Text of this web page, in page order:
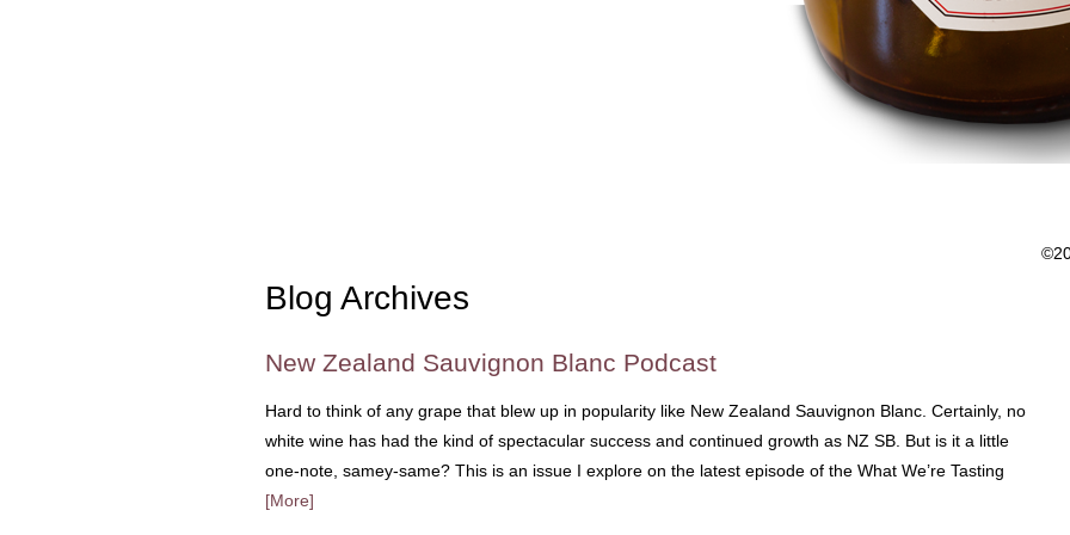
Blog Archives
New Zealand Sauvignon Blanc Podcast
Hard to think of any grape that blew up in popularity like New Zealand Sauvignon Blanc. Certainly, no
white wine has had the kind of spectacular success and continued growth as NZ SB. But is it a little
one-note, samey-same? This is an issue I explore on the latest episode of the What We’re Tasting
[More]